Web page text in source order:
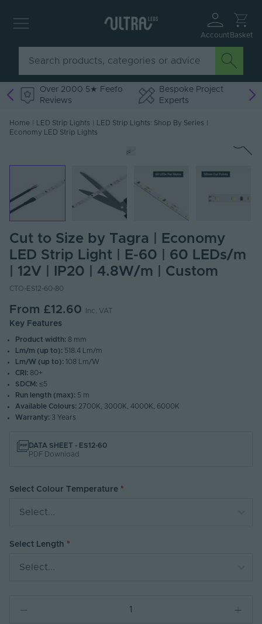
Account Basket
Over 2000 5★ Feefo
Reviews
Bespoke Project
Experts
Home LED Strip Lights LED Strip Lights: Shop By Series
Economy LED Strip Lights
Cut to Size by Tagra | Economy
LED Strip Light | E-60 | 60 LEDs/m
| 12V | IP20 | 4.8W/m | Custom
CTO-ES12-60-80
From £12.60 Inc. VAT
Key Features
Product width: 8 mm
Lm/m (up to): 518.4 Lm/m
Lm/W (up to): 108 Lm/W
CRI: 80+
SDCM: ≤5
Run length (max): 5 m
Available Colours: 2700K, 3000K, 4000K, 6000K
Warranty: 3 Years
DATA SHEET - ES12-60
PDF Download
Select Colour Temperature
Select...
Select Length
Select...